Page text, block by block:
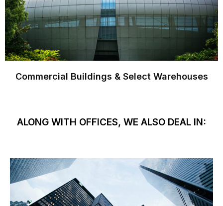
Commercial Buildings & Select Warehouses
ALONG WITH OFFICES, WE ALSO DEAL IN: